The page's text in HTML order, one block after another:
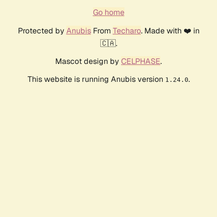
Go home
Protected by AnubisFrom Techaro. Made with ❤️ in
🇨🇦.
Mascot design by CELPHASE.
This website is running Anubis version 1.24.0.